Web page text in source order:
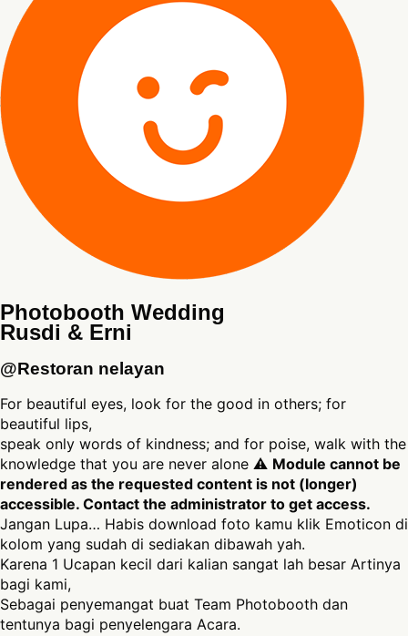
Photobooth Wedding
Rusdi & Erni
@Restoran nelayan
For beautiful eyes, look for the good in others; for
beautiful lips,
speak only words of kindness; and for poise, walk with the
knowledge that you are never alone ⚠ Module cannot be
rendered as the requested content is not (longer)
accessible. Contact the administrator to get access.
Jangan Lupa… Habis download foto kamu klik Emoticon di
kolom yang sudah di sediakan dibawah yah.
Karena 1 Ucapan kecil dari kalian sangat lah besar Artinya
bagi kami,
Sebagai penyemangat buat Team Photobooth dan
tentunya bagi penyelengara Acara.